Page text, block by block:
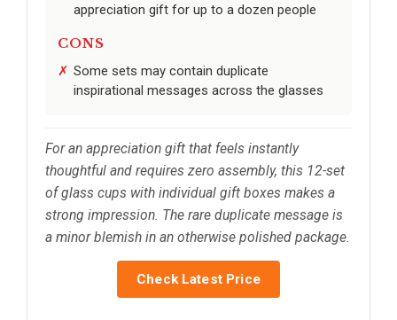
appreciation gift for up to a dozen people
CONS
Some sets may contain duplicate
inspirational messages across the glasses
For an appreciation gift that feels instantly
thoughtful and requires zero assembly, this 12-set
of glass cups with individual gift boxes makes a
strong impression. The rare duplicate message is
a minor blemish in an otherwise polished package.
Check Latest Price